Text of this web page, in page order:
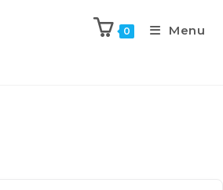
0 Menu